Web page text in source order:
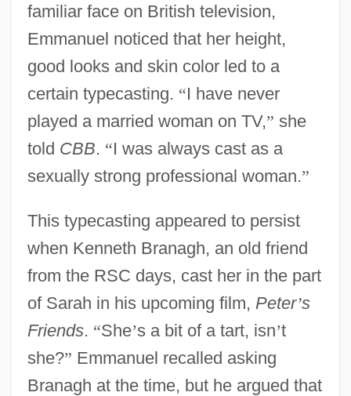
familiar face on British television,
Emmanuel noticed that her height,
good looks and skin color led to a
certain typecasting. “I have never
played a married woman on TV,” she
told CBB. “I was always cast as a
sexually strong professional woman.”
This typecasting appeared to persist
when Kenneth Branagh, an old friend
from the RSC days, cast her in the part
of Sarah in his upcoming film, Peter’s
Friends. “She’s a bit of a tart, isn’t
she?” Emmanuel recalled asking
Branagh at the time, but he argued that